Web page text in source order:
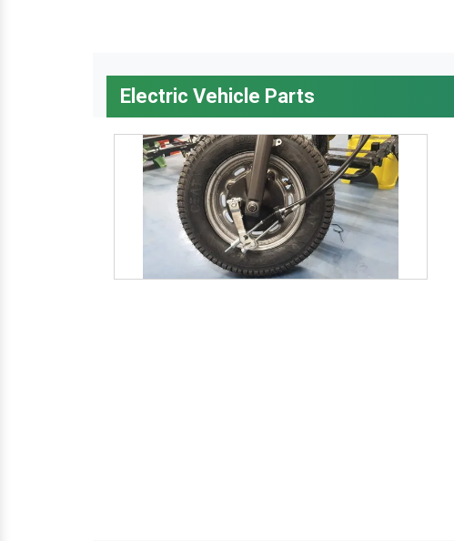
Electric Vehicle Parts